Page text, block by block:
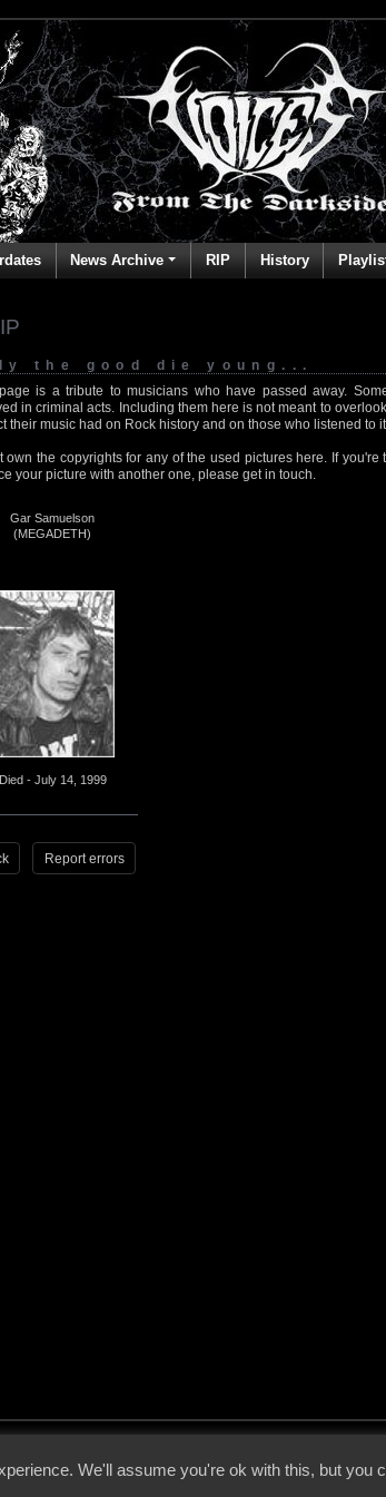
News Archive RIP History
the good die young...
is a tribute to musicians who have passed away.
in criminal acts. Including them here is not meant to
their music had on Rock history and on those who listened to
own the copyrights for any of the used pictures here. If
your picture with another one, please get in touch.
Gar Samuelson
(MEGADETH)
Died - July 14, 1999
Report errors
We'll assume you're ok with this, but you